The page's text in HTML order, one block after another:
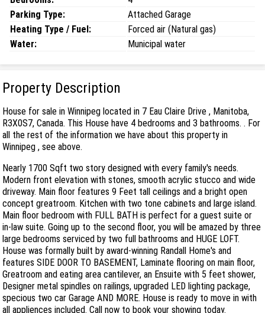
Parking Type:
Attached Garage
Heating Type / Fuel:
Forced air (Natural gas)
Water:
Municipal water
Property Description
House for sale in Winnipeg located in 7 Eau Claire Drive , Manitoba,
R3X0S7, Canada. This House have 4 bedrooms and 3 bathrooms. . For
all the rest of the information we have about this property in
Winnipeg , see above.
Nearly 1700 Sqft two story designed with every family's needs.
Modern front elevation with stones, smooth acrylic stucco and wide
driveway. Main floor features 9 Feet tall ceilings and a bright open
concept greatroom. Kitchen with two tone cabinets and large island.
Main floor bedroom with FULL BATH is perfect for a guest suite or
in-law suite. Going up to the second floor, you will be amazed by three
large bedrooms serviced by two full bathrooms and HUGE LOFT.
House was formally built by award-winning Randall Home's and
features SIDE DOOR TO BASEMENT, Laminate flooring on main floor,
Greatroom and eating area cantilever, an Ensuite with 5 feet shower,
Designer metal spindles on railings, upgraded LED lighting package,
specious two car Garage AND MORE. House is ready to move in with
all appliences included. Call now to book your showing today.